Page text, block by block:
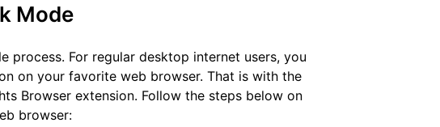
Mode
process. For regular desktop internet users, you
on your favorite web browser. That is with the
Browser extension. Follow the steps below on
browser: